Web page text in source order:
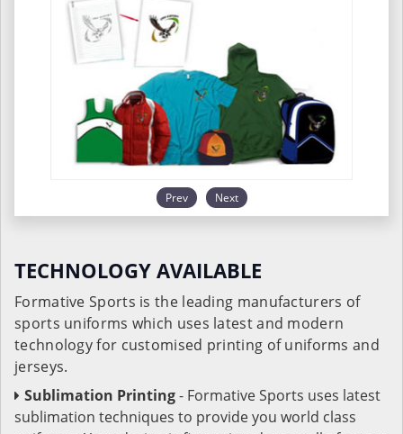
Prev Next
TECHNOLOGY AVAILABLE
Formative Sports is the leading manufacturers of
sports uniforms which uses latest and modern
technology for customised printing of uniforms and
jerseys.
Sublimation Printing- Formative Sports uses latest
sublimation techniques to provide you world class